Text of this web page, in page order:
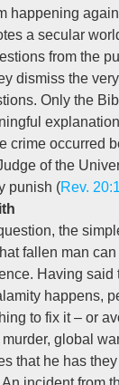
happening
a secular
from the
dismiss the
Only the
crime occurred
of the
punish (Rev.
the
fallen man can
Having said
happens,
to fix it – or
global
that he has